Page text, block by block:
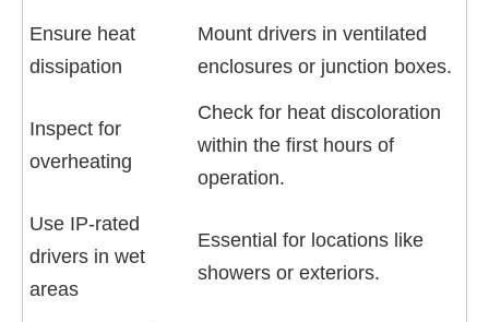
Ensure heat
dissipation
Mount drivers in ventilated
enclosures or junction boxes.
Inspect for
overheating
Check for heat discoloration
within the first hours of
operation.
Use IP-rated
drivers in wet
areas
Essential for locations like
showers or exteriors.